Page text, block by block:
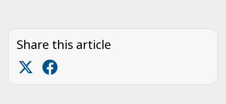
Share this article